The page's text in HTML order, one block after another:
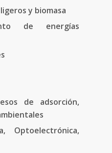
y biomasa
de energías
de adsorción,
Optoelectrónica,